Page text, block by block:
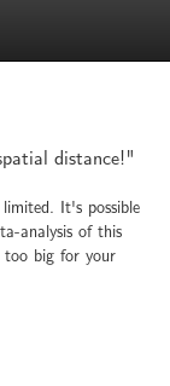
distance!"
It's possible
analysis of this
too big for your